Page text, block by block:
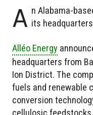
A n Alabama-
its
Alléo Energy
headquarters from
Ion District. The
fuels and renewable
conversion
cellulosic feedstocks